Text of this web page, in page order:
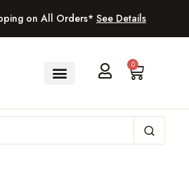
on All Orders* See Details
0